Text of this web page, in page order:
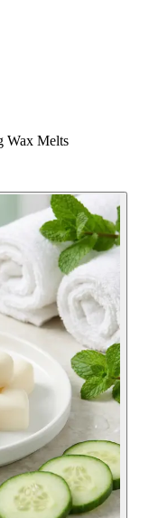
Wax Melts